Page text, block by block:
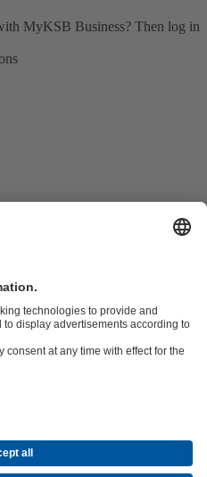
MyKSB Business?Then log in
for pumps and
Technology
Media